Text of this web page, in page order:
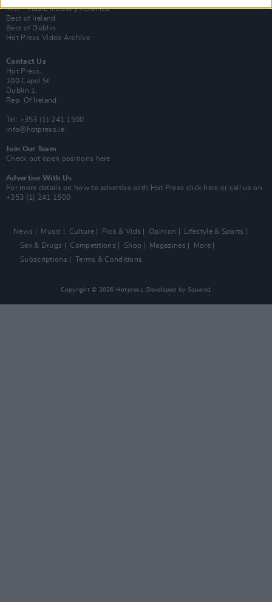
MIX – Music Industry Xplained
Best of Ireland
Best of Dublin
Hot Press Video Archive
Contact Us
Hot Press,
100 Capel St
Dublin 1.
Rep. Of Ireland
Tel: +353 (1) 241 1500
info@hotpress.ie
Join Our Team
Check out open positions here
Advertise With Us
For more details on how to advertise with Hot Press click here or call us on
+353 (1) 241 1500
News Music Culture Pics & Vids Opinion
Lifestyle & Sports
Sex & Drugs
Competitions Shop Magazines
More
Subscriptions
Terms & Conditions
Copyright © 2026 Hotpress. Developed by Square1